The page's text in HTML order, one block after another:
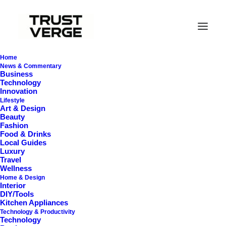
Home
News & Commentary
Business
Technology
Innovation
Lifestyle
Art & Design
Beauty
Fashion
Food & Drinks
Local Guides
Luxury
Travel
Wellness
Home & Design
Interior
DIY/Tools
Kitchen Appliances
Technology & Productivity
Technology
I Like Keep Things
Simple to Appreciate
the Details
March 3, 2021
After designing my ideal week, I had a